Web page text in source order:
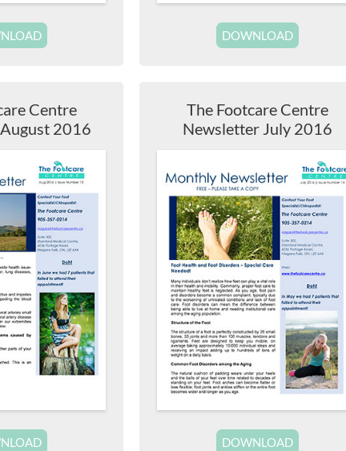
DOWNLOAD
Centre
2016
The Footcare Centre
Newsletter July 2016
DOWNLOAD